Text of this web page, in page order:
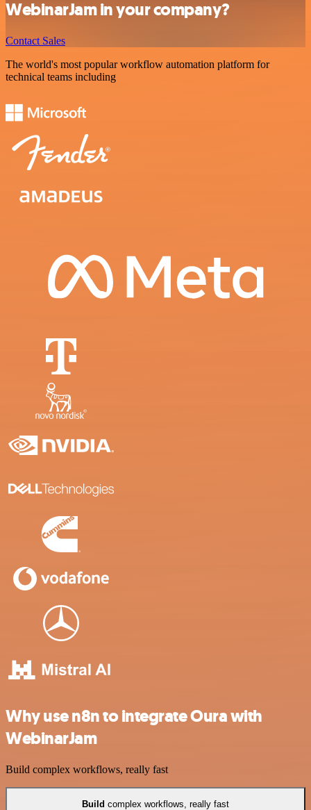
WebinarJam in your company?
Contact Sales
The world's most popular workflow automation platform for
technical teams including
Why use n8n to integrate Oura with
WebinarJam
Build complex workflows, really fast
Build complex workflows, really fast